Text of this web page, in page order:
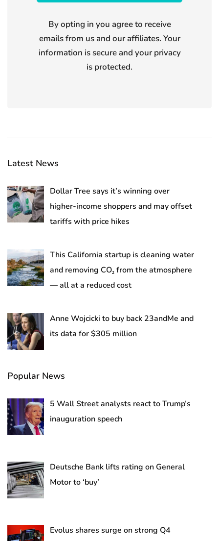
By opting in you agree to receive
emails from us and our affiliates. Your
information is secure and your privacy
is protected.
Latest News
Dollar Tree says it’s winning over
higher-income shoppers and may offset
tariffs with price hikes
This California startup is cleaning water
and removing CO₂ from the atmosphere
— all at a reduced cost
Anne Wojcicki to buy back 23andMe and
its data for $305 million
Popular News
5 Wall Street analysts react to Trump’s
inauguration speech
Deutsche Bank lifts rating on General
Motor to ‘buy’
Evolus shares surge on strong Q4